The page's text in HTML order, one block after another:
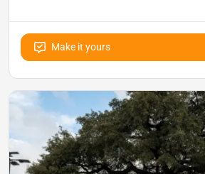
Make it yours